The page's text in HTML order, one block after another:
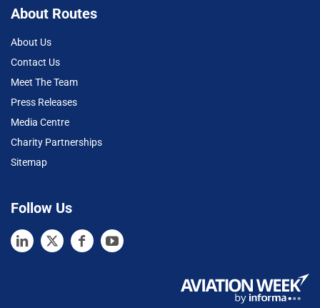
About Routes
About Us
Contact Us
Meet The Team
Press Releases
Media Centre
Charity Partnerships
Sitemap
Follow Us